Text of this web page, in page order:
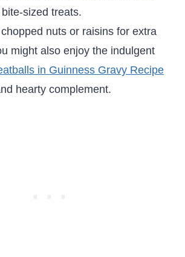
sized treats.
nuts or raisins for extra
might also enjoy the indulgent
in Guinness Gravy Recipe
hearty complement.